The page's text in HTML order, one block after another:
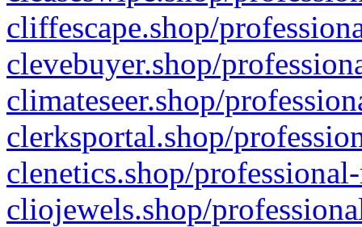
cliffescape.shop/
clevebuyer.shop/
climateseer.shop/
clerksportal.shop/
clenetics.shop/
cliojewels.shop/